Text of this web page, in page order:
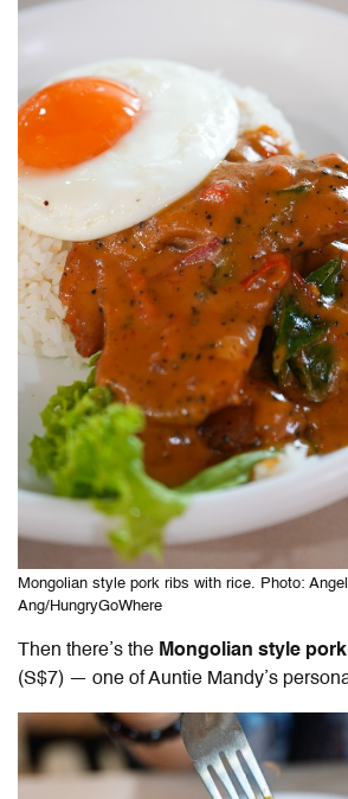
Mongolian style pork ribs with rice. Photo:
Ang/HungryGoWhere
Then there’s the Mongolian style
(S$7) — one of Auntie Mandy’s